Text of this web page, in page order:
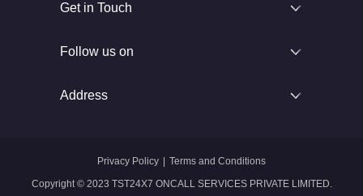
Get in Touch
Follow us on
Address
Copyright © 2023 TST24X7 ONCALL SERVICES PRIVATE LIMITED.
Privacy Policy Terms and Conditions